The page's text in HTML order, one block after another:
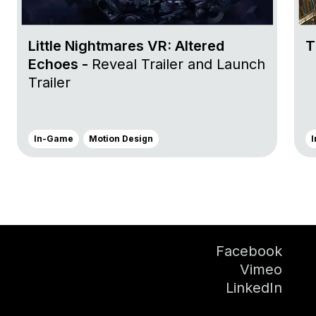
Little Nightmares VR: Altered
Echoes - Reveal Trailer and Launch
Trailer
In-Game Motion Design
Facebook
Vimeo
LinkedIn